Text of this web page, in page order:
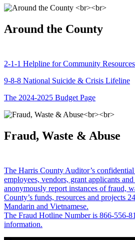
Around the County
2-1-1 Helpline for Community Resources
9-8-8 National Suicide & Crisis Lifeline
The 2024-2025 Budget Page
Fraud, Waste & Abuse
The Harris County Auditor’s
employees, vendors, grant applicants
anonymously report instances of fraud,
County’s funds, resources and projects
Mandarin and Vietnamese.
The Fraud Hotline Number is 866-556-
information.